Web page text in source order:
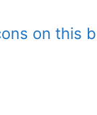
on this